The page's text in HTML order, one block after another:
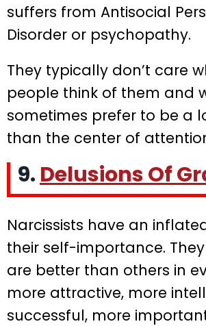
suffers from Antisocial
Disorder or psychopathy.
They typically don’t care
people think of them and
sometimes prefer to be a
than the center of
9. Delusions Of
Narcissists have an
their self-importance.
are better than others in
more attractive, more
successful, more